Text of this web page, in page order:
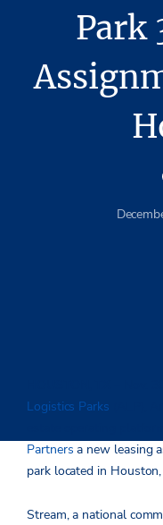
Park
– Nov.
Logistics Parks (ALP),
Partners a new leasing
park located in Houston,
Stream, a national